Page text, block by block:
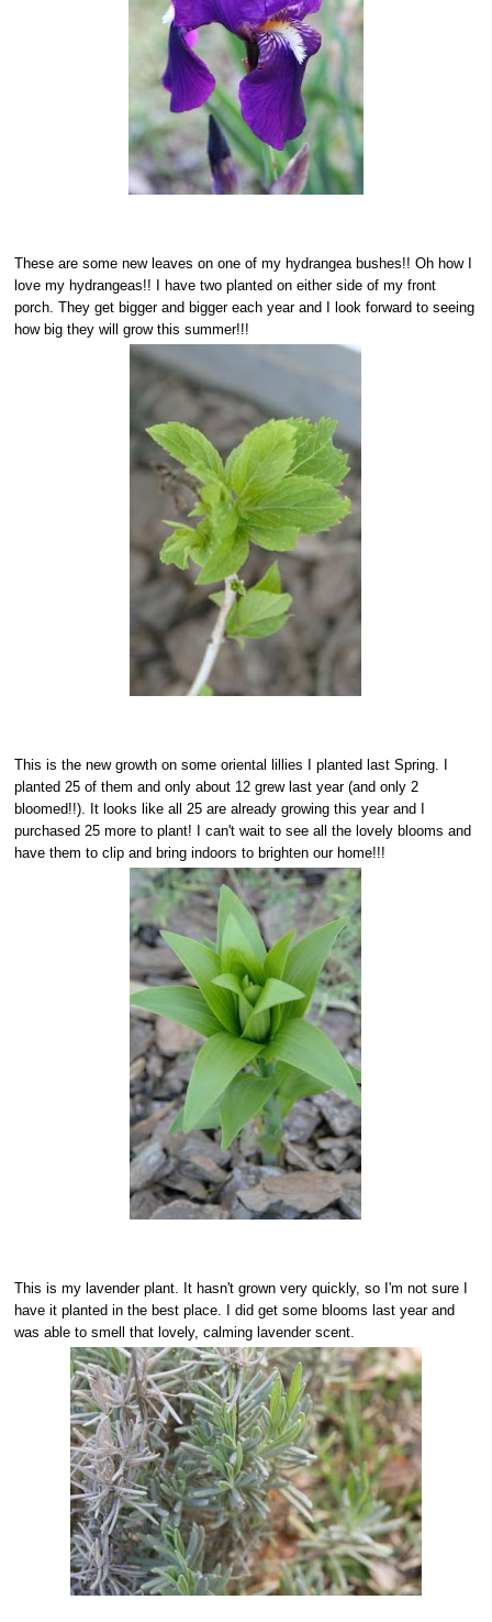
These are some new leaves on one of my hydrangea bushes!! Oh how I
love my hydrangeas!! I have two planted on either side of my front
porch. They get bigger and bigger each year and I look forward to seeing
how big they will grow this summer!!!
This is the new growth on some oriental lillies I planted last Spring. I
planted 25 of them and only about 12 grew last year (and only 2
bloomed!!). It looks like all 25 are already growing this year and I
purchased 25 more to plant! I can't wait to see all the lovely blooms and
have them to clip and bring indoors to brighten our home!!!
This is my lavender plant. It hasn't grown very quickly, so I'm not sure I
have it planted in the best place. I did get some blooms last year and
was able to smell that lovely, calming lavender scent.